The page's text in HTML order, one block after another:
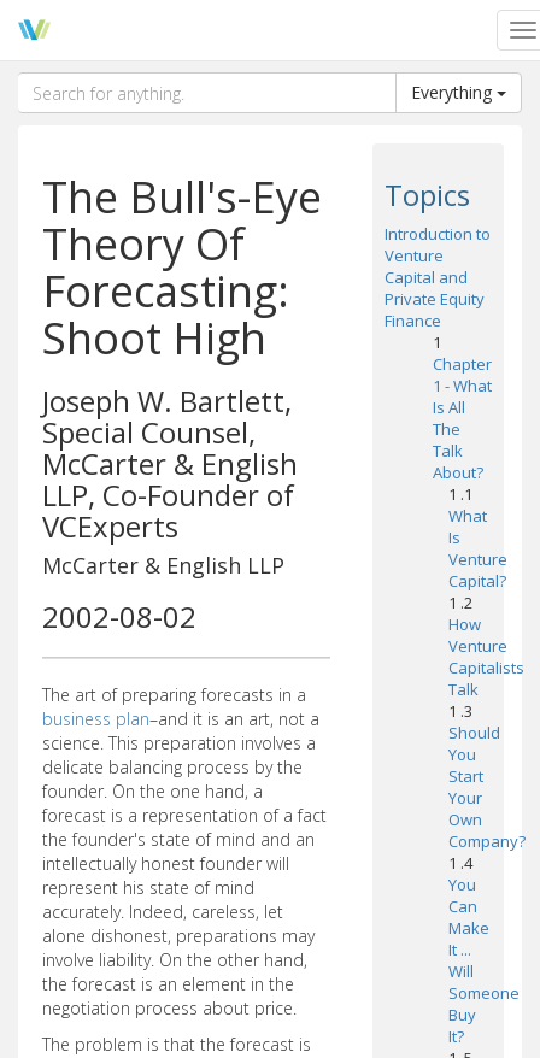
Everything
The Bull's-Eye
Theory Of
Forecasting:
Shoot High
Joseph W. Bartlett,
Special Counsel,
McCarter & English
LLP, Co-Founder of
VCExperts
McCarter & English LLP
2002-08-02
The art of preparing forecasts in a
business plan–and it is an art, not a
science. This preparation involves a
delicate balancing process by the
founder. On the one hand, a
forecast is a representation of a fact
the founder's state of mind and an
intellectually honest founder will
represent his state of mind
accurately. Indeed, careless, let
alone dishonest, preparations may
involve liability. On the other hand,
the forecast is an element in the
negotiation process about price.
The problem is that the forecast is
Topics
Introduction to
Venture
Capital and
Private Equity
Finance
1
Chapter
1 - What
Is All
The
Talk
About?
1 .1
What
Is
Venture
Capital?
1 .2
How
Venture
Capitalists
Talk
1 .3
Should
You
Start
Your
Own
Company?
1 .4
You
Can
Make
It ...
Will
Someone
Buy
It?